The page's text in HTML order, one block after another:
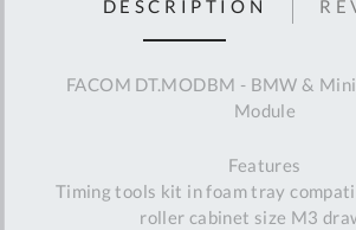
DESCRIPTION
FACOM DT.MODBM - BMW &
Module
Features
Timing tools kit in foam tray
roller cabinet size M3